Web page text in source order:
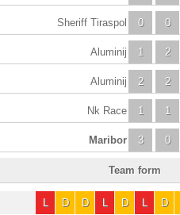
0
Sheriff Tiraspol 0
1
Aluminij 2
2
Aluminij 2
1
Nk Race 1
3
Maribor 0
Team form
L D D L D L D